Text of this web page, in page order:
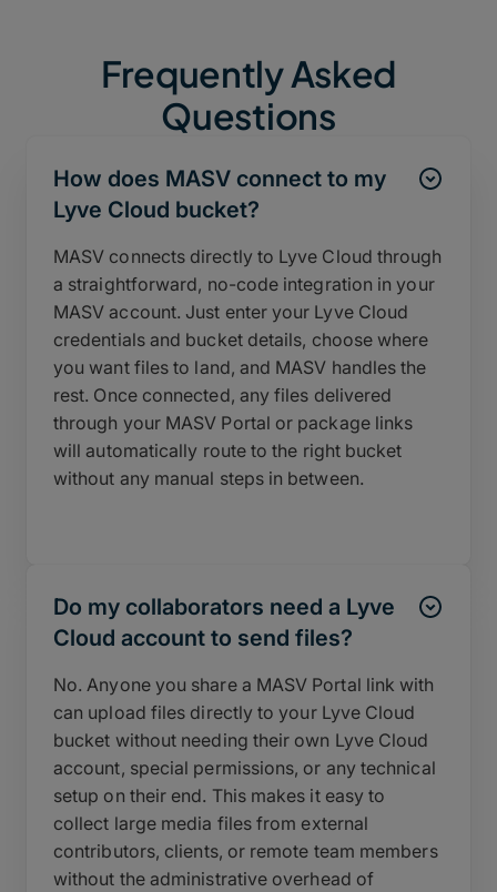
Frequently Asked
Questions
How does MASV connect to my
Lyve Cloud bucket?
MASV connects directly to Lyve Cloud through
a straightforward, no-code integration in your
MASV account. Just enter your Lyve Cloud
credentials and bucket details, choose where
you want files to land, and MASV handles the
rest. Once connected, any files delivered
through your MASV Portal or package links
will automatically route to the right bucket
without any manual steps in between.
Do my collaborators need a Lyve
Cloud account to send files?
No. Anyone you share a MASV Portal link with
can upload files directly to your Lyve Cloud
bucket without needing their own Lyve Cloud
account, special permissions, or any technical
setup on their end. This makes it easy to
collect large media files from external
contributors, clients, or remote team members
without the administrative overhead of